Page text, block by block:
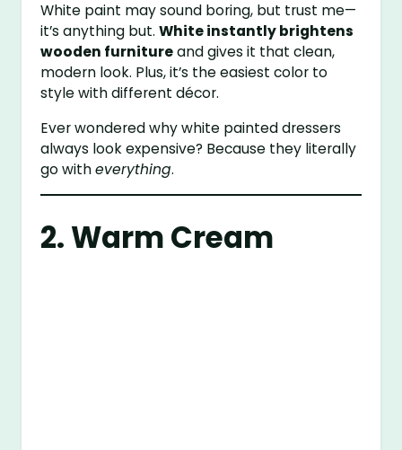
White paint may sound boring, but trust me—
it’s anything but.White instantly brightens
wooden furnitureand gives it that clean,
modern look. Plus, it’s the easiest color to
style with different décor.
Ever wondered why white painted dressers
always look expensive? Because they literally
go witheverything.
2. Warm Cream